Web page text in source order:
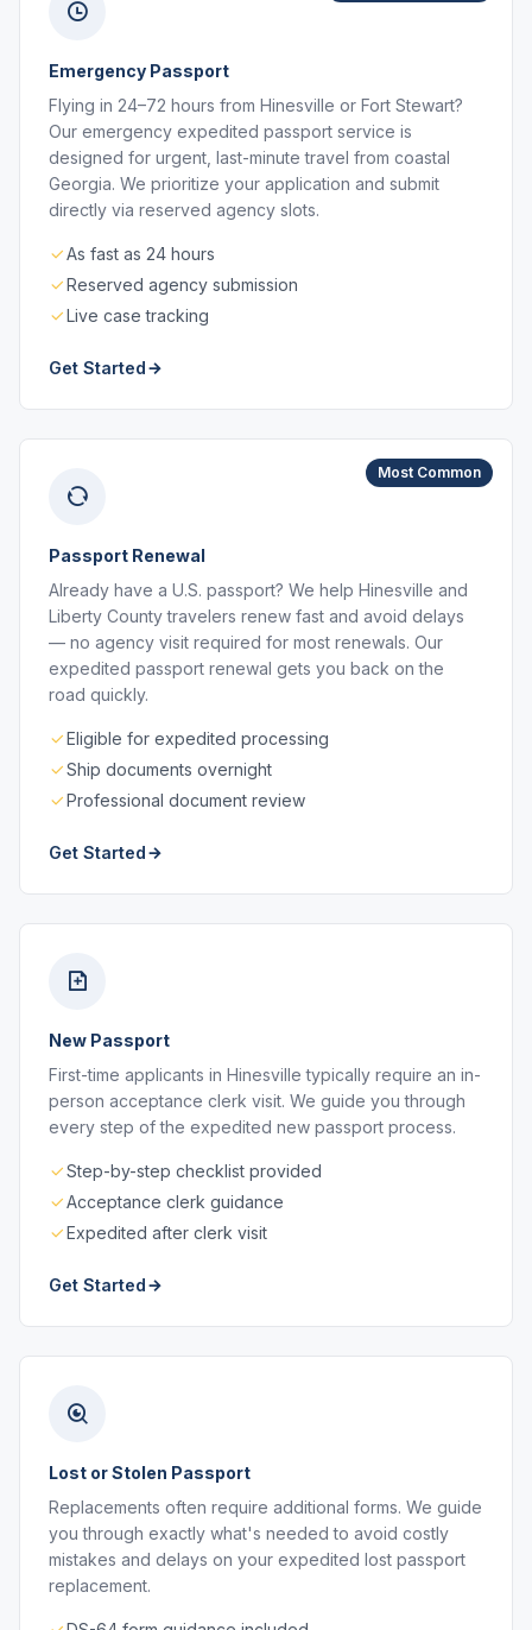
Emergency Passport
Flying in 24–72 hours from Hinesville or Fort Stewart?
Our emergency expedited passport service is
designed for urgent, last-minute travel from coastal
Georgia. We prioritize your application and submit
directly via reserved agency slots.
As fast as 24 hours
Reserved agency submission
Live case tracking
Get Started
Most Common
Passport Renewal
Already have a U.S. passport? We help Hinesville and
Liberty County travelers renew fast and avoid delays
— no agency visit required for most renewals. Our
expedited passport renewal gets you back on the
road quickly.
Eligible for expedited processing
Ship documents overnight
Professional document review
Get Started
New Passport
First-time applicants in Hinesville typically require an in-
person acceptance clerk visit. We guide you through
every step of the expedited new passport process.
Step-by-step checklist provided
Acceptance clerk guidance
Expedited after clerk visit
Get Started
Lost or Stolen Passport
Replacements often require additional forms. We guide
you through exactly what's needed to avoid costly
mistakes and delays on your expedited lost passport
replacement.